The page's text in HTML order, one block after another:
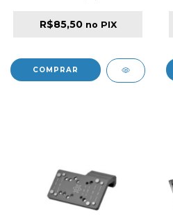
R$85,50 no PIX